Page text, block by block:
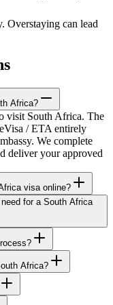
Overstaying can lead
Africa?
visit South Africa. The
/ ETA entirely
We complete
deliver your approved
visa online?
for a South Africa
Africa?